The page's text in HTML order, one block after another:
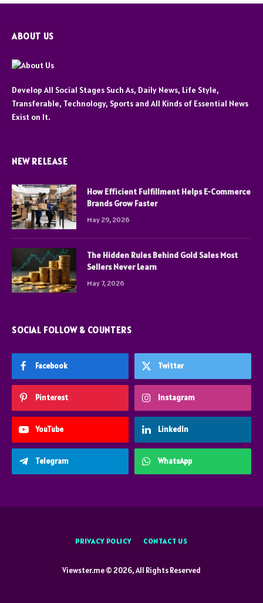
ABOUT US
Develop All Social Stages Such As, Daily News, Life Style,
Transferable, Technology, Sports and All Kinds of Essential News
Exist on It.
NEW RELEASE
How Efficient Fulfillment Helps E-Commerce
Brands Grow Faster
May 29, 2026
The Hidden Rules Behind Gold Sales Most
Sellers Never Learn
May 7, 2026
SOCIAL FOLLOW & COUNTERS
Facebook Twitter
Pinterest Instagram
YouTube LinkedIn
Telegram WhatsApp
PRIVACY POLICY CONTACT US
Viewster.me © 2026, All Rights Reserved